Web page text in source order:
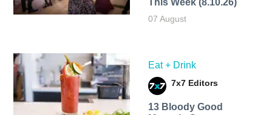
07 August
Eat + Drink
7x7 Editors
13 Bloody Good